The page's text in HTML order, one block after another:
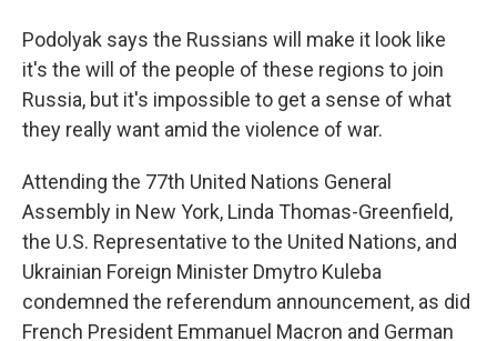
Podolyak says the Russians will make it look like
it's the will of the people of these regions to join
Russia, but it's impossible to get a sense of what
they really want amid the violence of war.
Attending the 77th United Nations General
Assembly in New York, Linda Thomas-Greenfield,
the U.S. Representative to the United Nations, and
Ukrainian Foreign Minister Dmytro Kuleba
condemned the referendum announcement, as did
French President Emmanuel Macron and German